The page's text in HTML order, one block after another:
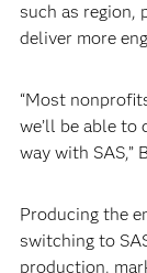
such as region,
deliver more
“Most
we’ll be able to
way with SAS,”
Producing the
switching to
production,